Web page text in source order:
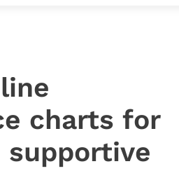
charts for
supportive